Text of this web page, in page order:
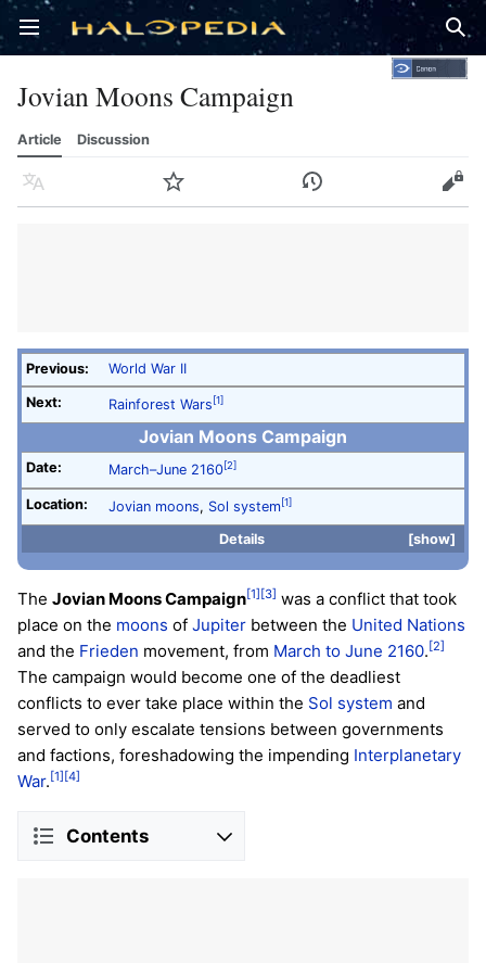
Open main menu
Jovian Moons Campaign
Article Discussion
Language Watch History Edit
Previous: World War II
Next: Rainforest Wars [1]
Jovian Moons Campaign
Date: March–June 2160[2]
Location: Jovian moons, Sol system[1]
show
Details
The Jovian Moons Campaign[1] [3] was a conflict that took
place on the moons of Jupiter between the United Nations
and the Frieden movement, from March to June 2160. [2]
The campaign would become one of the deadliest
conflicts to ever take place within the Sol system and
served to only escalate tensions between governments
and factions, foreshadowing the impending Interplanetary
War. [1] [4]
Contents